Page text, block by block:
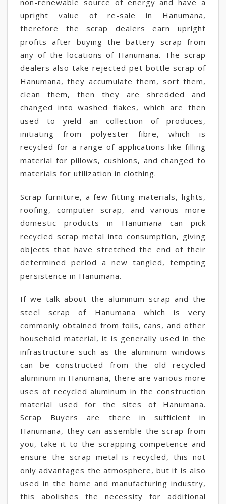
non-renewable source of energy and have a
upright value of re-sale in Hanumana,
therefore the scrap dealers earn upright
profits after buying the battery scrap from
any of the locations of Hanumana. The scrap
dealers also take rejected pet bottle scrap of
Hanumana, they accumulate them, sort them,
clean them, then they are shredded and
changed into washed flakes, which are then
used to yield an collection of produces,
initiating from polyester fibre, which is
recycled for a range of applications like filling
material for pillows, cushions, and changed to
materials for utilization in clothing.
Scrap furniture, a few fitting materials, lights,
roofing, computer scrap, and various more
domestic products in Hanumana can pick
recycled scrap metal into consumption, giving
objects that have stretched the end of their
determined period a new tangled, tempting
persistence in Hanumana.
If we talk about the aluminum scrap and the
steel scrap of Hanumana which is very
commonly obtained from foils, cans, and other
household material, it is generally used in the
infrastructure such as the aluminum windows
can be constructed from the old recycled
aluminum in Hanumana, there are various more
uses of recycled aluminum in the construction
material used for the sites of Hanumana.
Scrap Buyers are there in sufficient in
Hanumana, they can assemble the scrap from
you, take it to the scrapping competence and
ensure the scrap metal is recycled, this not
only advantages the atmosphere, but it is also
used in the home and manufacturing industry,
this abolishes the necessity for additional